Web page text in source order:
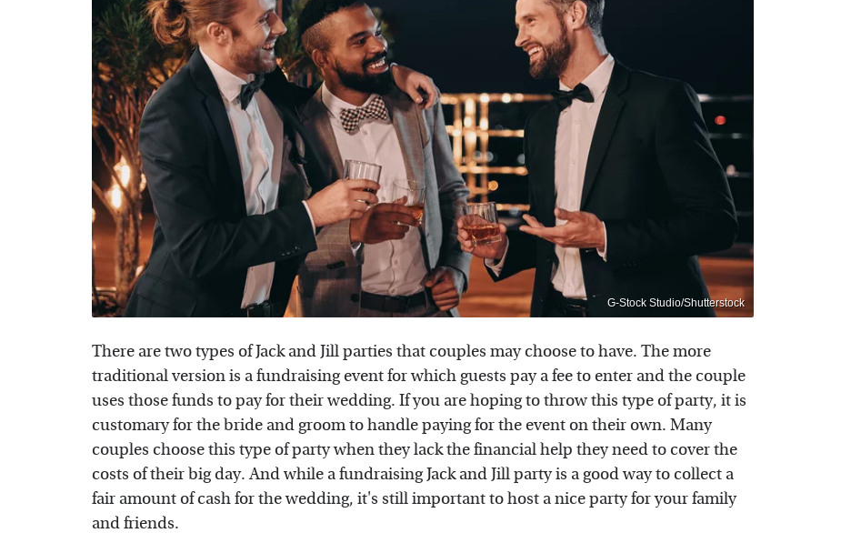
G-Stock Studio/Shutterstock
There are two types of Jack and Jill parties that couples may choose to have. The more
traditional version is a fundraising event for which guests pay a fee to enter and the couple
uses those funds to pay for their wedding. If you are hoping to throw this type of party, it is
customary for the bride and groom to handle paying for the event on their own. Many
couples choose this type of party when they lack the financial help they need to cover the
costs of their big day. And while a fundraising Jack and Jill party is a good way to collect a
fair amount of cash for the wedding, it's still important to host a nice party for your family
and friends.